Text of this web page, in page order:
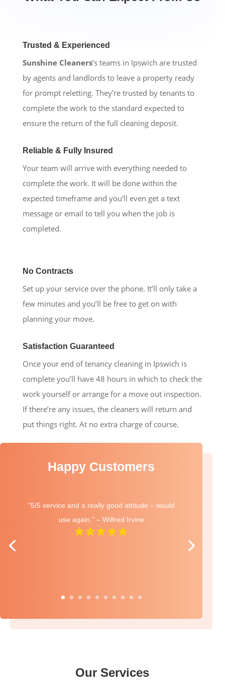
Trusted & Experienced
Sunshine Cleaners’s teams in Ipswich are trusted
by agents and landlords to leave a property ready
for prompt reletting. They’re trusted by tenants to
complete the work to the standard expected to
ensure the return of the full cleaning deposit.
Reliable & Fully Insured
Your team will arrive with everything needed to
complete the work. It will be done within the
expected timeframe and you’ll even get a text
message or email to tell you when the job is
completed.
No Contracts
Set up your service over the phone. It’ll only take a
few minutes and you’ll be free to get on with
planning your move.
Satisfaction Guaranteed
Once your end of tenancy cleaning in Ipswich is
complete you’ll have 48 hours in which to check the
work yourself or arrange for a move out inspection.
If there’re any issues, the cleaners will return and
put things right. At no extra charge of course.
Happy Customers
“5/5 service and a really good attitude – would
use again.” – Wilfred Irvine
Our Services